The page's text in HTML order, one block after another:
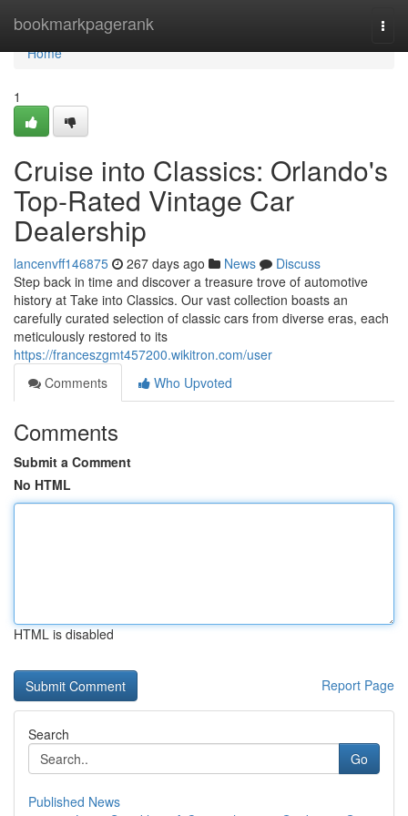
bookmarkpagerank
Home
Home
1
Cruise into Classics: Orlando's
Top-Rated Vintage Car
Dealership
lancenvff146875 267 days ago News
Discuss
Step back in time and discover a treasure trove of automotive
history at Take into Classics. Our vast collection boasts an
carefully curated selection of classic cars from diverse eras, each
meticulously restored to its
https://franceszgmt457200.wikitron.com/user
Comments
Who Upvoted
Comments
Submit a Comment
No HTML
HTML is disabled
Report Page
Search
Go
Published News